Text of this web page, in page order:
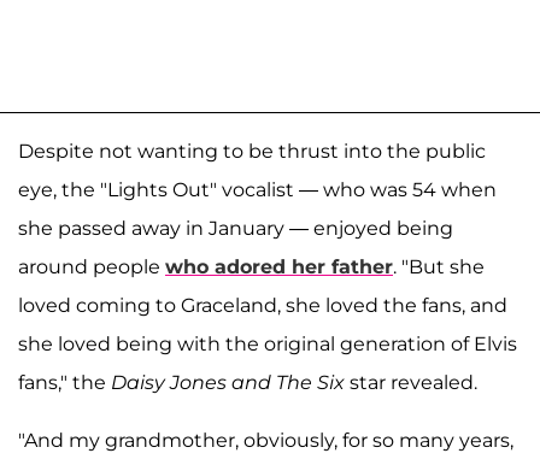
Despite not wanting to be thrust into the public
eye, the "Lights Out" vocalist — who was 54 when
she passed away in January — enjoyed being
around people who adored her father. "But she
loved coming to Graceland, she loved the fans, and
she loved being with the original generation of Elvis
fans," the Daisy Jones and The Six star revealed.
"And my grandmother, obviously, for so many years,